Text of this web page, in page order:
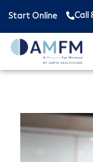
Start Online Call